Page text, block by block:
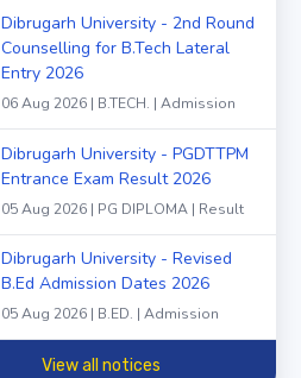
Dibrugarh University - 2nd Round
Counselling for B.Tech Lateral
Entry 2026
06 Aug 2026 | B.TECH. | Admission
Dibrugarh University - PGDTTPM
Entrance Exam Result 2026
05 Aug 2026 | PG DIPLOMA | Result
Dibrugarh University - Revised
B.Ed Admission Dates 2026
05 Aug 2026 | B.ED. | Admission
View all notices